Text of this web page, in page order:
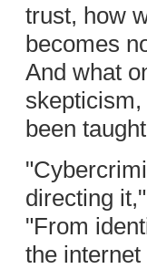
trust, how
becomes
And what
been
directing
"From
the